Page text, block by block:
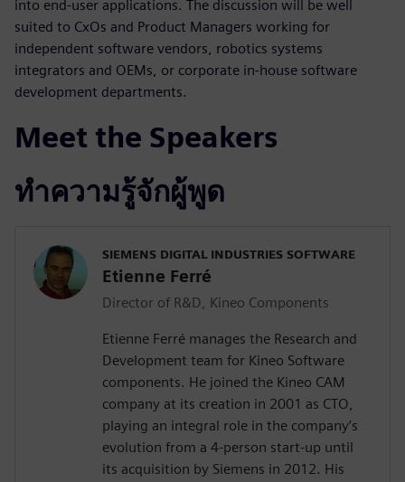
into end-user applications. The discussion will be well
suited to CxOs and Product Managers working for
independent software vendors, robotics systems
integrators and OEMs, or corporate in-house software
development departments.
Meet the Speakers
ทำความรู้จักผู้พูด
SIEMENS DIGITAL INDUSTRIES SOFTWARE
Etienne Ferré
Director of R&D, Kineo Components
Etienne Ferré manages the Research and
Development team for Kineo Software
components. He joined the Kineo CAM
company at its creation in 2001 as CTO,
playing an integral role in the company’s
evolution from a 4-person start-up until
its acquisition by Siemens in 2012. His